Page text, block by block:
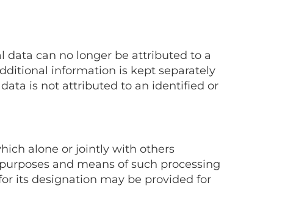
data can no longer be attributed to a
information is kept separately
is not attributed to an identified or
alone or jointly with others
and means of such processing
its designation may be provided for